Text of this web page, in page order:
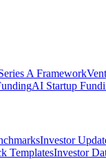
A Framework
AI Startup
Investor
TemplatesInvestor